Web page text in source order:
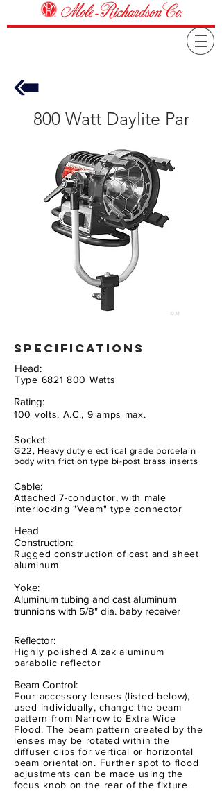
800 Watt Daylite Par
specifications
Head:
Type 6821 800 Watts
Rating:
100 volts, A.C., 9 amps max.
Socket:
G22, Heavy duty electrical grade porcelain
body with friction type bi-post brass inserts
Cable:
Attached 7-conductor, with male
interlocking "Veam" type connector
Head
Construction:
Rugged construction of cast and sheet
aluminum
Yoke:
Aluminum tubing and cast aluminum
trunnions with 5/8" dia. baby receiver
Reflector:
Highly polished Alzak aluminum
parabolic reflector
Beam Control:
Four accessory lenses (listed below),
used individually, change the beam
pattern from Narrow to Extra Wide
Flood. The beam pattern created by the
lenses may be rotated within the
diffuser clips for vertical or horizontal
beam orientation. Further spot to flood
adjustments can be made using the
focus knob on the rear of the fixture.